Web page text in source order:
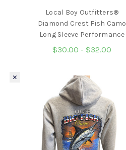
Local Boy Outfitters®
Diamond Crest Fish Camo
Long Sleeve Performance
$30.00 - $32.00